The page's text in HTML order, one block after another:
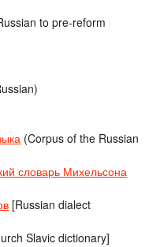
to pre-reform
(Corpus of the Russian
словарь Михельсона
[Russian dialect
Slavic dictionary]